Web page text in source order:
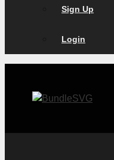
Sign Up
Login